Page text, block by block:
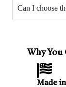
Can I choose
Why You
Made